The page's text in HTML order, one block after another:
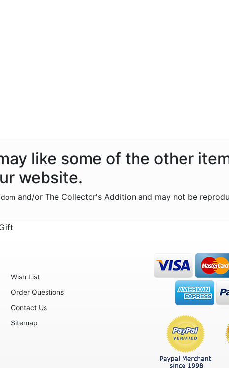
like some of the other
website.
and/or The Collector's Addition and may not be
Wish List
Order Questions
Contact Us
Sitemap